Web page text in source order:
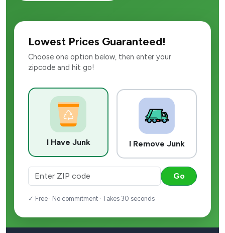
Lowest Prices Guaranteed!
Choose one option below, then enter your
zipcode and hit go!
I Have Junk I Remove Junk
Go
✓ Free · No commitment · Takes 30 seconds